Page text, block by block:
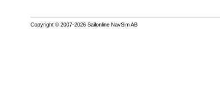
Copyright © 2007-2026 Sailonline NavSim AB